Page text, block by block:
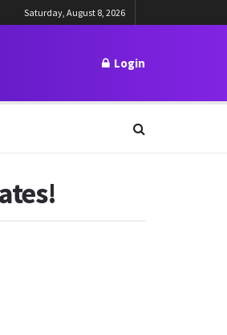
Saturday, August 8, 2026
Login